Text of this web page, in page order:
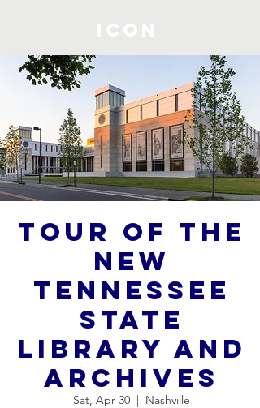
Tour of the
New
Tennessee
State
Library and
Archives
Sat, Apr 30
  |
Nashville